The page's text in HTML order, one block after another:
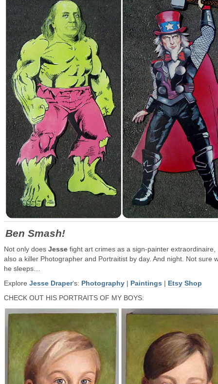
Ben Smash!
Not only does Jesse fight art crimes as a sign-painter extraordinaire,
also a killer Photographer and Portraitist by day. And night. Not sure
he sleeps…
Explore Jesse Draper‘s: Photography | Paintings | Etsy Shop
CHECK OUT HIS PORTRAITS OF MY BOYS: